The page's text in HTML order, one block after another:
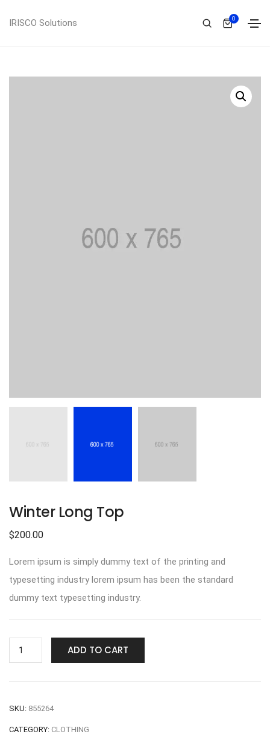
IRISCO Solutions 0
Winter Long Top
$200.00
Lorem ipsum is simply dummy text of the printing and
typesetting industry lorem ipsum has been the standard
dummy text typesetting industry.
ADD TO CART
SKU: 855264
CATEGORY: CLOTHING